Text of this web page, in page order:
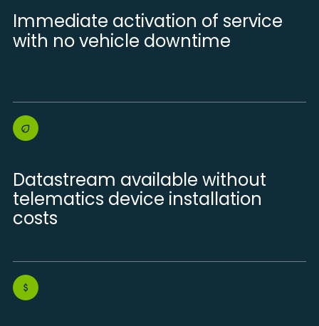
Immediate activation of service
with no vehicle downtime
Datastream available without
telematics device installation
costs